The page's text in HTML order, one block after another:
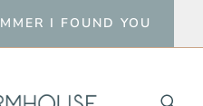
I FOUND YOU